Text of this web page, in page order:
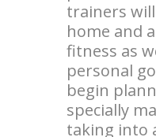
trainers
home and
fitness as
personal
begin
specially
taking into